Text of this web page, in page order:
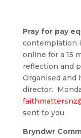
Pray for pay
contemplation
online for a 15
reflection and
Organised and
director.
sent to you.
Bryndwr